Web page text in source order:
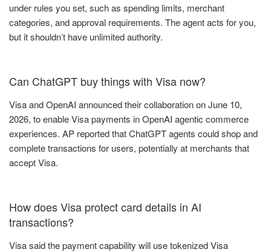
under rules you set, such as spending limits, merchant
categories, and approval requirements. The agent acts for you,
but it shouldn’t have unlimited authority.
Can ChatGPT buy things with Visa now?
Visa and OpenAI announced their collaboration on June 10,
2026, to enable Visa payments in OpenAI agentic commerce
experiences. AP reported that ChatGPT agents could shop and
complete transactions for users, potentially at merchants that
accept Visa.
How does Visa protect card details in AI
transactions?
Visa said the payment capability will use tokenized Visa